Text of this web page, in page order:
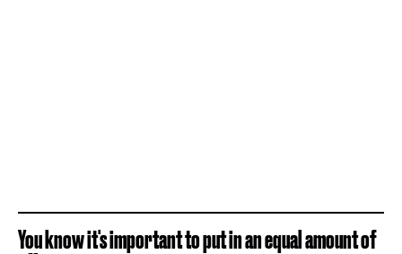
You know it's important to put in an equal amount of